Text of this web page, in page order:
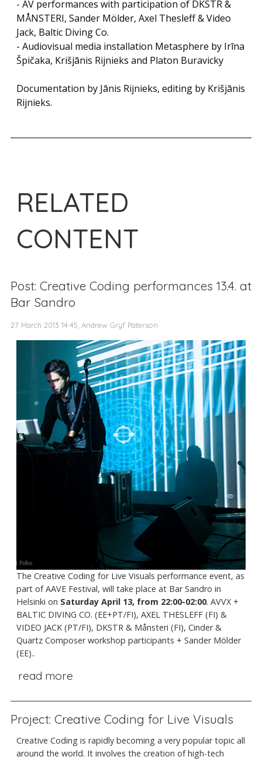
- AV performances with participation of DKSTR &
MÅNSTERI, Sander Mölder, Axel Thesleff & Video
Jack, Baltic Diving Co.
- Audiovisual media installation Metasphere by Irīna
Špičaka, Krišjānis Rijnieks and Platon Buravicky
Documentation by Jānis Rijnieks, editing by Krišjānis
Rijnieks.
RELATED
CONTENT
Post: Creative Coding performances 13.4. at
Bar Sandro
27 March 2013 14:45, Andrew Gryf Paterson
The Creative Coding for Live Visuals performance event, as
part of AAVE Festival, will take place at Bar Sandro in
Helsinki on Saturday April 13, from 22:00-02:00. AVVX +
BALTIC DIVING CO. (EE+PT/FI), AXEL THESLEFF (FI) &
VIDEO JACK (PT/FI), DKSTR & Månsteri (FI), Cinder &
Quartz Composer workshop participants + Sander Mölder
(EE)..
read more
Project: Creative Coding for Live Visuals
Creative Coding is rapidly becoming a very popular topic all
around the world. It involves the creation of high-tech